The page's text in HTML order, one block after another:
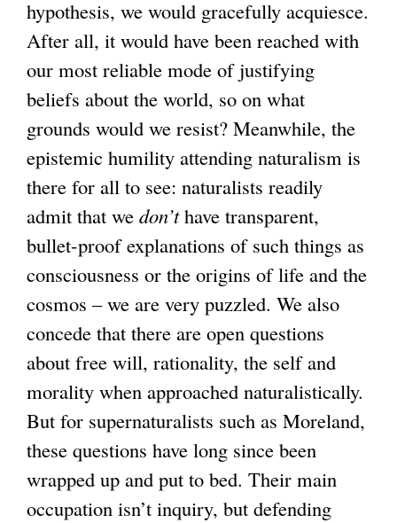
hypothesis, we would gracefully acquiesce.
After all, it would have been reached with
our most reliable mode of justifying
beliefs about the world, so on what
grounds would we resist? Meanwhile, the
epistemic humility attending naturalism is
there for all to see: naturalists readily
admit that we don’thave transparent,
bullet-proof explanations of such things as
consciousness or the origins of life and the
cosmos – we are very puzzled. We also
concede that there are open questions
about free will, rationality, the self and
morality when approached naturalistically.
But for supernaturalists such as Moreland,
these questions have long since been
wrapped up and put to bed. Their main
occupation isn’t inquiry, but defending